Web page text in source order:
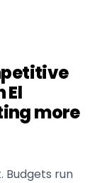
El
more
Budgets run